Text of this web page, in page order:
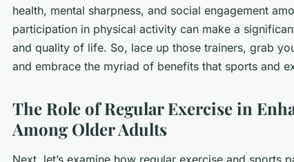
health, mental sharpness, and social engagement
participation in physical activity can make a
and quality of life. So, lace up those trainers, grab
and embrace the myriad of benefits that sports and
The Role of Regular Exercise in
Among Older Adults